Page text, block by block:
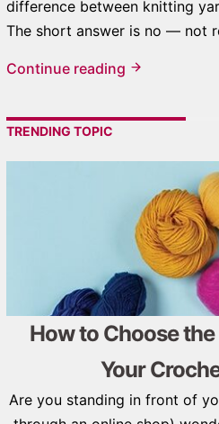
difference between knitting
The short answer is no — not
Continue reading
TRENDING TOPIC
How to Choose
Your
Are you standing in front of